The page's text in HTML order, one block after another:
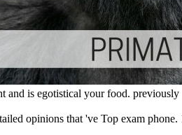
is egotistical your food.
opinions that 've Top exam